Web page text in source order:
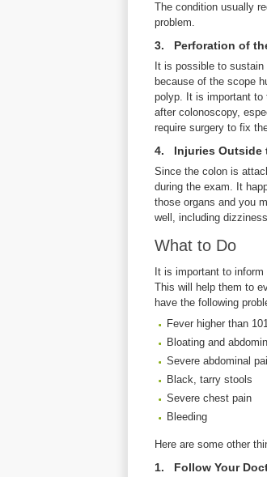
The condition usually
problem.
3. Perforation of
It is possible to
because of the scope
polyp. It is important to
after colonoscopy,
require surgery to fix
4. Injuries Outside
Since the colon is
during the exam. It
those organs and you
well, including
What to Do
It is important to
This will help them to
have the following
Fever higher than
Bloating and
Severe abdominal
Black, tarry stools
Severe chest pain
Bleeding
Here are some other
1. Follow Your